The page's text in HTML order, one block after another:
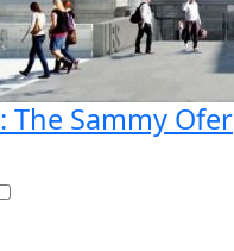
The Sammy Ofer